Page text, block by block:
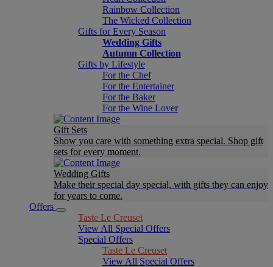
Rainbow Collection
The Wicked Collection
Gifts for Every Season
Wedding Gifts
Autumn Collection
Gifts by Lifestyle
For the Chef
For the Entertainer
For the Baker
For the Wine Lover
Gift Sets
Show you care with something extra special. Shop gift
sets for every moment.
Wedding Gifts
Make their special day special, with gifts they can enjoy
for years to come.
Offers
Taste Le Creuset
View All Special Offers
Special Offers
Taste Le Creuset
View All Special Offers